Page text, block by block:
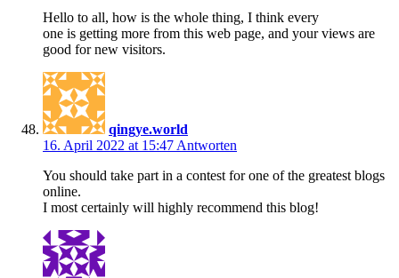
Hello to all, how is the whole thing, I think every
one is getting more from this web page, and your views are
good for new visitors.
qingye.world
16. April 2022 at 15:47 Antworten
You should take part in a contest for one of the greatest blogs
online.
I most certainly will highly recommend this blog!